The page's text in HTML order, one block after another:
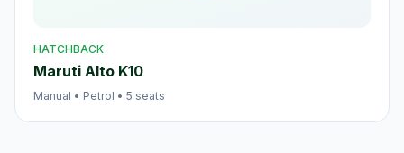
HATCHBACK
Maruti Alto K10
Manual • Petrol • 5 seats